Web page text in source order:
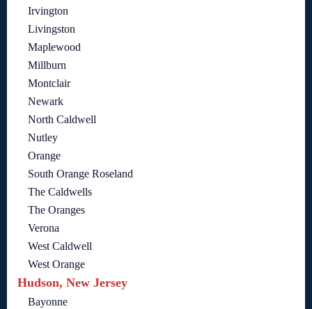
Irvington
Livingston
Maplewood
Millburn
Montclair
Newark
North Caldwell
Nutley
Orange
South Orange Roseland
The Caldwells
The Oranges
Verona
West Caldwell
West Orange
Hudson, New Jersey
Bayonne